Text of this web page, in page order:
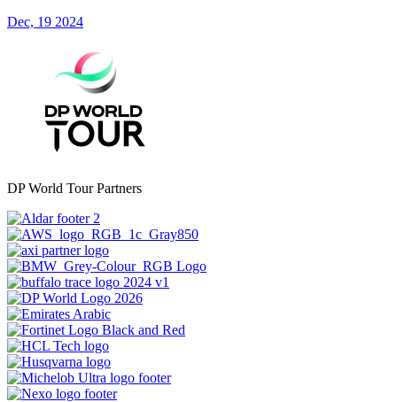
Dec, 19 2024
DP World Tour Partners